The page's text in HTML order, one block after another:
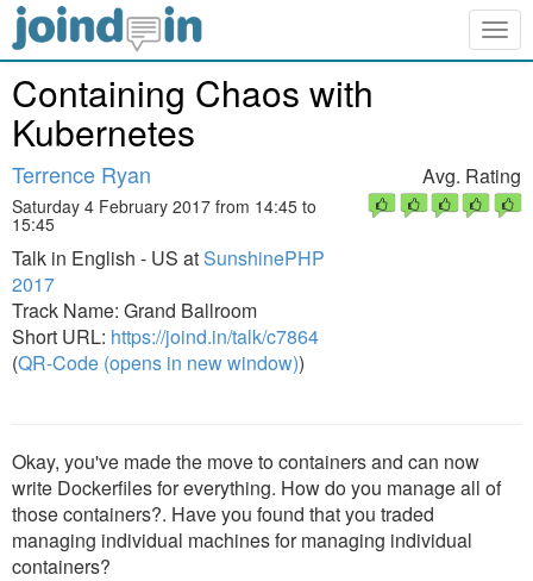
Containing Chaos with
Kubernetes
Terrence Ryan
Saturday 4 February 2017 from 14:45 to
15:45
Talk in English - US atSunshinePHP
2017
Track Name: Grand Ballroom
Short URL: https://joind.in/talk/c7864
(QR-Code (opens in new window))
Avg. Rating
Okay, you've made the move to containers and can now
write Dockerfiles for everything. How do you manage all of
those containers?. Have you found that you traded
managing individual machines for managing individual
containers?